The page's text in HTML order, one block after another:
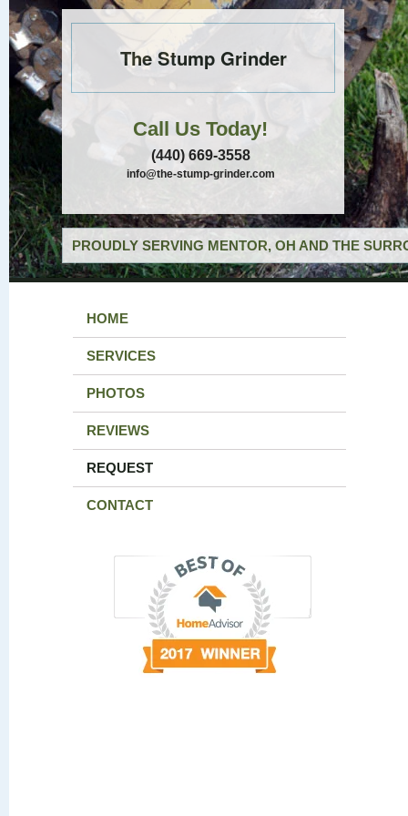
The Stump Grinder
Call Us Today!
(440) 669-3558
info@the-stump-grinder.com
PROUDLY SERVING MENTOR, OH AND THE
HOME
SERVICES
PHOTOS
REVIEWS
REQUEST
CONTACT